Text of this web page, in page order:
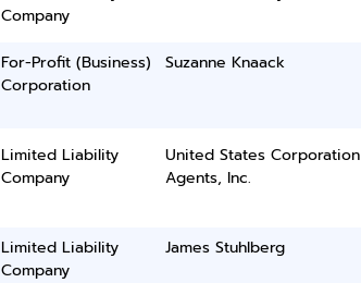
Company
For-Profit (Business)
Corporation
Suzanne Knaack
Limited Liability
Company
United States Corporation
Agents, Inc.
Limited Liability
Company
James Stuhlberg